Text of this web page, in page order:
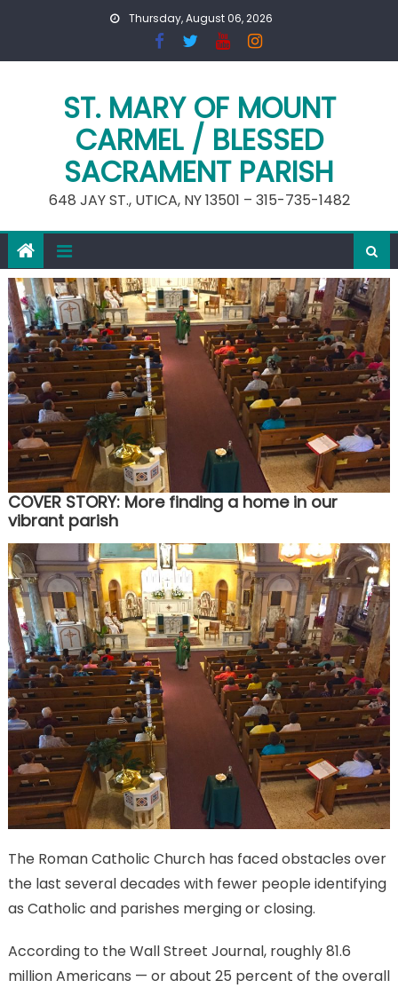
Thursday, August 06, 2026
ST. MARY OF MOUNT
CARMEL / BLESSED
SACRAMENT PARISH
648 JAY ST., UTICA, NY 13501 – 315-735-1482
COVER STORY: More finding a home in our
vibrant parish
The Roman Catholic Church has faced obstacles over
the last several decades with fewer people identifying
as Catholic and parishes merging or closing.
According to the Wall Street Journal, roughly 81.6
million Americans — or about 25 percent of the overall